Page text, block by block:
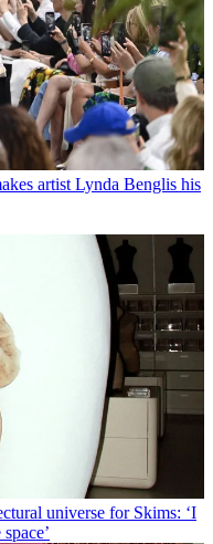
artist Lynda Benglis his
universe for Skims: ‘I